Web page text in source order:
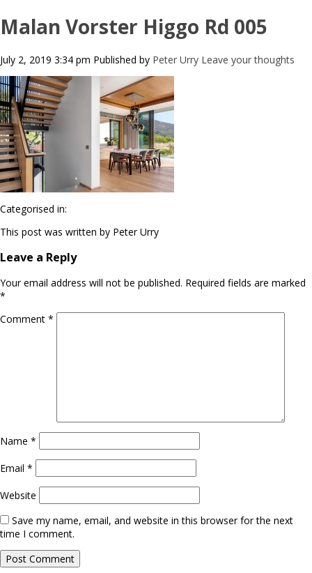
Malan Vorster Higgo Rd 005
July 2, 2019 3:34 pm Published by Peter Urry Leave your thoughts
Categorised in:
This post was written by Peter Urry
Leave a Reply
Your email address will not be published. Required fields are marked
*
Comment *
Name *
Email *
Website
Save my name, email, and website in this browser for the next
time I comment.